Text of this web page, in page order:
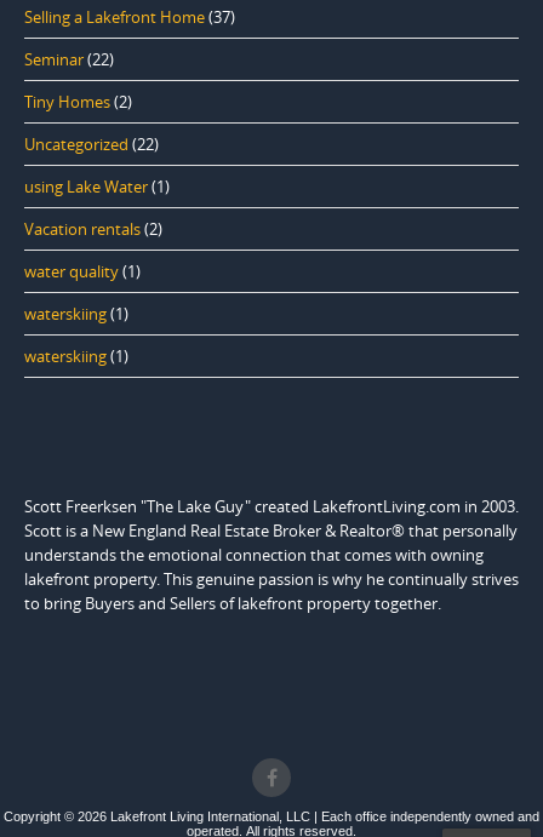
Selling a Lakefront Home(37)
Seminar(22)
Tiny Homes(2)
Uncategorized (22)
using Lake Water(1)
Vacation rentals(2)
water quality(1)
waterskiing(1)
waterskiing(1)
Scott Freerksen "The Lake Guy" created LakefrontLiving.com in 2003.
Scott is a New England Real Estate Broker & Realtor® that personally
understands the emotional connection that comes with owning
lakefront property. This genuine passion is why he continually strives
to bring Buyers and Sellers of lakefront property together.
Copyright © 2026 Lakefront Living International, LLC | Each office independently owned and
operated. All rights reserved.